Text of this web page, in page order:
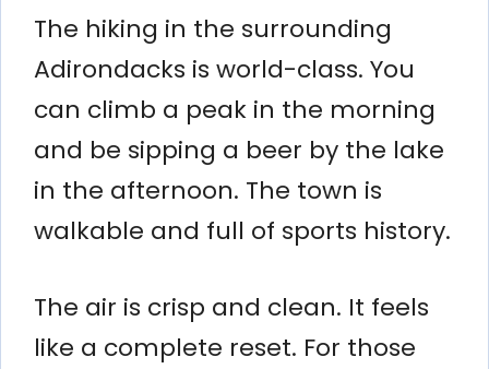
The hiking in the surrounding
Adirondacks is world-class. You
can climb a peak in the morning
and be sipping a beer by the lake
in the afternoon. The town is
walkable and full of sports history.
The air is crisp and clean. It feels
like a complete reset. For those